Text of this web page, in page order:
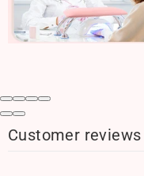
Customer reviews